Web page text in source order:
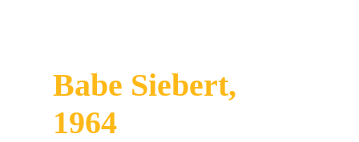
Babe Siebert,
1964